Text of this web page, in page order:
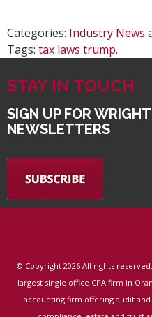
Categories: Industry News
Tags: tax laws trump.
STAY IN TOUCH
SIGN UP FOR
NEWSLETTERS
© Copyright 2026 All rights
largest single office CPA firm in
accounting firm offering audit